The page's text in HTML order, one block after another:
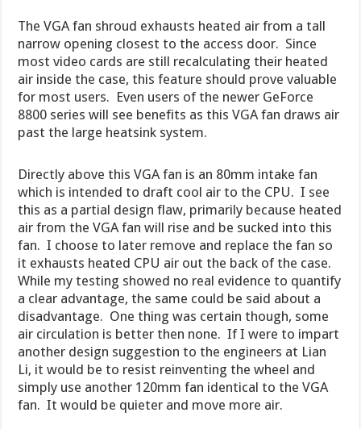
The VGA fan shroud exhausts heated air from a tall
narrow opening closest to the access door. Since
most video cards are still recalculating their heated
air inside the case, this feature should prove valuable
for most users. Even users of the newer GeForce
8800 series will see benefits as this VGA fan draws air
past the large heatsink system.
Directly above this VGA fan is an 80mm intake fan
which is intended to draft cool air to the CPU. I see
this as a partial design flaw, primarily because heated
air from the VGA fan will rise and be sucked into this
fan. I choose to later remove and replace the fan so
it exhausts heated CPU air out the back of the case.
While my testing showed no real evidence to quantify
a clear advantage, the same could be said about a
disadvantage. One thing was certain though, some
air circulation is better then none. If I were to impart
another design suggestion to the engineers at Lian
Li, it would be to resist reinventing the wheel and
simply use another 120mm fan identical to the VGA
fan. It would be quieter and move more air.